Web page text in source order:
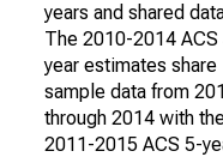
years and shared
The 2010-2014 ACS
year estimates share
sample data from
through 2014 with
2011-2015 ACS 5-